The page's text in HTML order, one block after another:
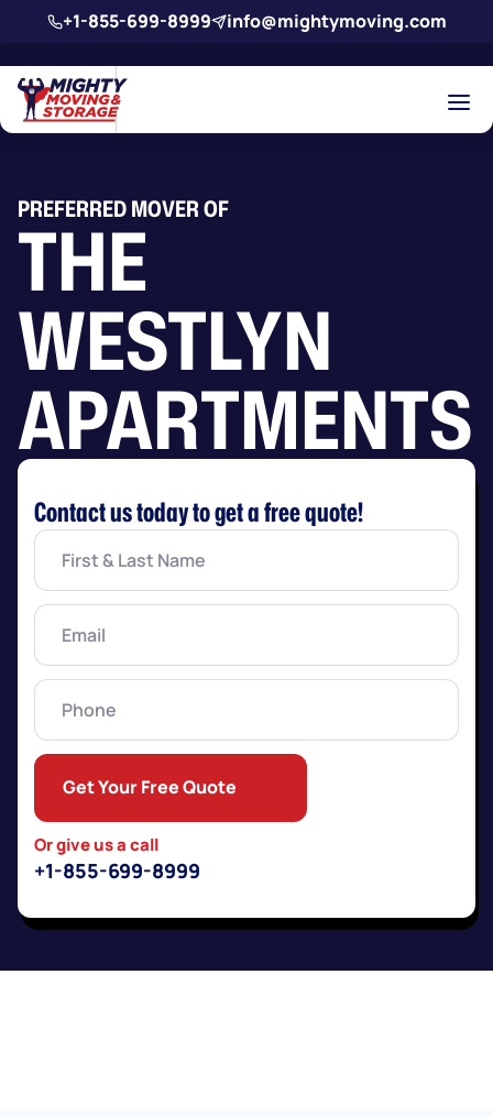
Skip to main content
+1-855-699-8999 info@mightymoving.com
PREFERRED MOVER OF
THE
WESTLYN
APARTMENTS
Contact us today to get a free quote!
First
Last
Name
Email(Required)
Phone
Or give us a call
+1-855-699-8999
Get Your Free Quote